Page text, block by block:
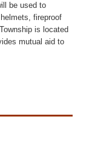
be used to
fireproof
is located
mutual aid to